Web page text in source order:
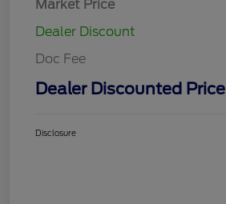
Market Price
Dealer Discount
Doc Fee
Dealer Discounted Price
Disclosure